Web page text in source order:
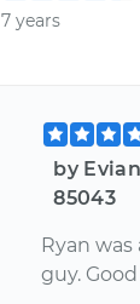
7 years
by
85043
Ryan was
guy.